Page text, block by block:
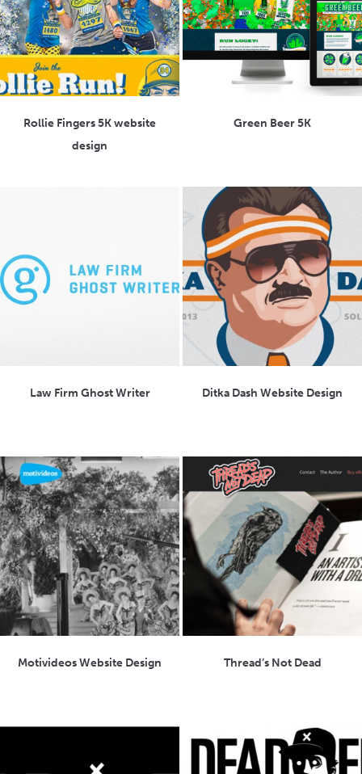
Rollie Fingers 5K website
design
Green Beer 5K
Law Firm Ghost Writer Ditka Dash Website Design
Motivideos Website Design Thread’s Not Dead